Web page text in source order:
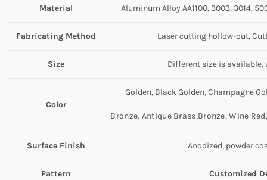
Material Aluminum Alloy AA1100, 3003, 3014,
Fabricating Method Laser cutting hollow-out,
Size Different size is available,
Color
Golden, Black Golden, Champagne
Bronze, Antique Brass,Bronze, Wine
Surface Finish Anodized, powder
Pattern Customized